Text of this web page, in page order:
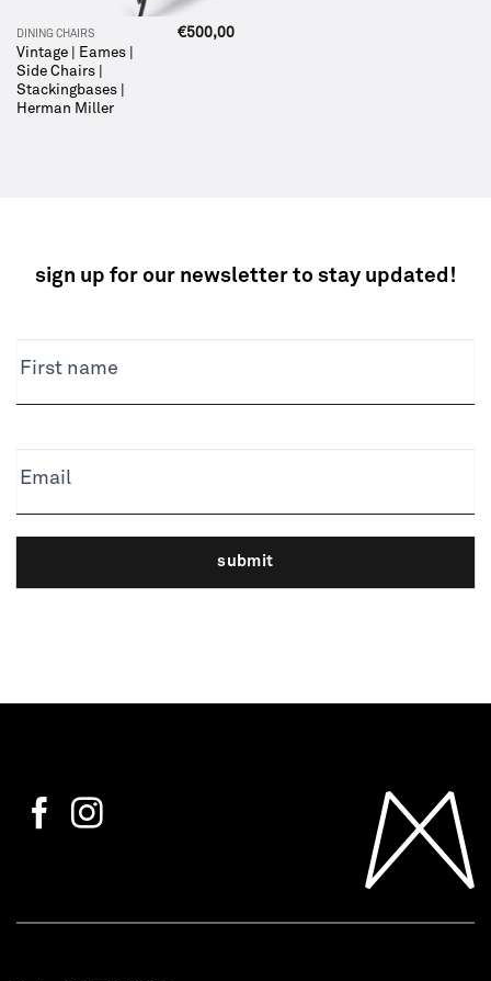
DINING CHAIRS
Vintage | Eames |
Side Chairs |
Stackingbases |
Herman Miller
€500,00
sign up for our newsletter to stay updated!
First name
Email
submit